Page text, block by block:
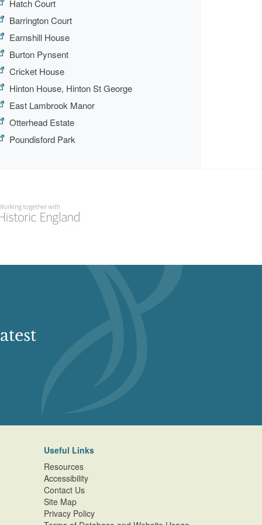
Hatch Court
Barrington Court
Earnshill House
Burton Pynsent
Cricket House
Hinton House, Hinton St George
East Lambrook Manor
Otterhead Estate
Poundisford Park
Useful Links
Resources
Accessibility
Contact Us
Site Map
Privacy Policy